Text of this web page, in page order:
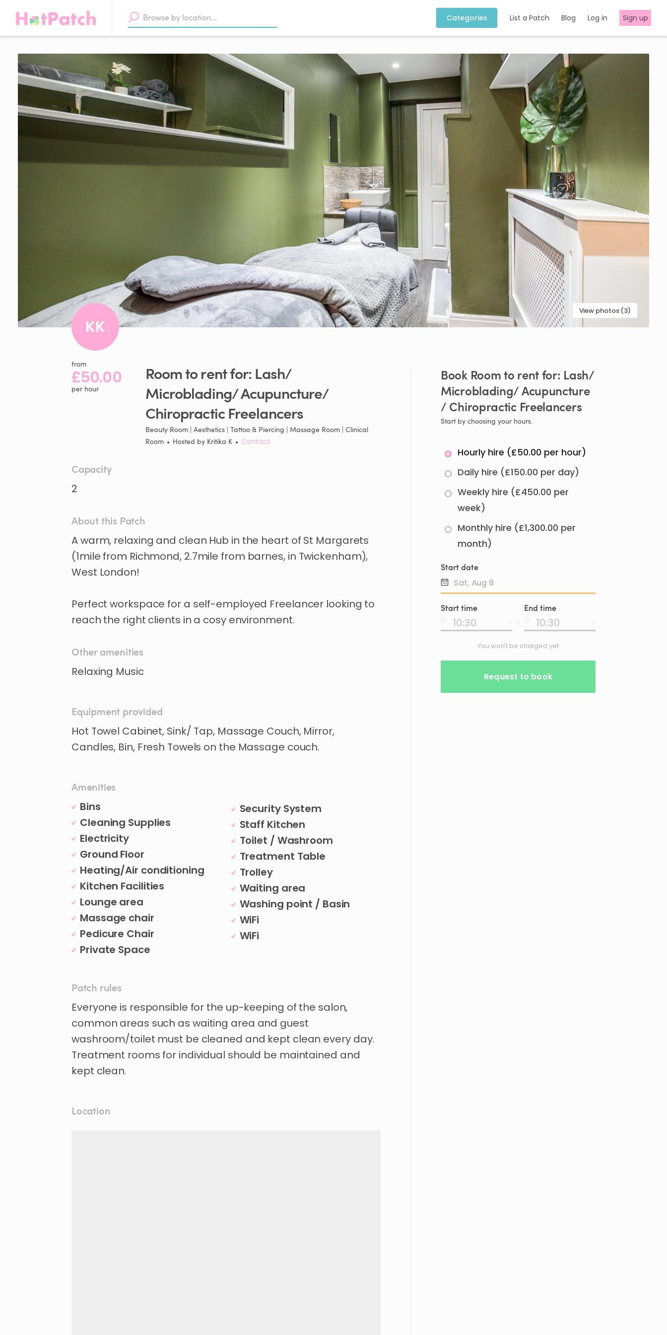
Categories List a Patch Blog Log in Sign up
View photos (3)
KK
from
£50.00
per hour
Roomtorentfor:Lash​/​
Microblading​/​Acupuncture​/​
ChiropracticFreelancers
Beauty Room | Aesthetics | Tattoo & Piercing | Massage Room | Clinical
Room • Hosted by Kritika K • Contact
Capacity
2
About this Patch
Awarm​,​ relaxing and clean Hub in the heart of St Margarets
(1mile from Richmond​,​ 2.7mile from barnes​,​ in Twickenham)​,​
West London!
Perfect workspace for a self-employed Freelancer looking to
reach the right clients in a cosy environment.
Other amenities
Relaxing Music
Equipment provided
Hot Towel Cabinet, Sink/ Tap, Massage Couch, Mirror,
Candles, Bin, Fresh Towels on the Massage couch.
Amenities
Bins
Cleaning Supplies
Electricity
Ground Floor
Heating/Air conditioning
Kitchen Facilities
Lounge area
Massage chair
Pedicure Chair
Private Space
Security System
Staff Kitchen
Toilet / Washroom
Treatment Table
Trolley
Waiting area
Washing point / Basin
WiFi
WiFi
Patch rules
Everyone is responsible for the up-keeping of the salon,
common areas such as waiting area and guest
washroom/toilet must be cleaned and kept clean every day.
Treatment rooms for individual should be maintained and
kept clean.
Location
Book Roomto rentfor: Lash​/​
Microblading​/​Acupuncture​
/​ Chiropractic Freelancers
Start by choosing your hours.
Hourly hire (£50.00 per hour)
Daily hire (£150.00 per day)
Weekly hire (£450.00 per
week)
Monthly hire (£1,300.00 per
month)
Start date
Date
input
Start time End time
You won't be charged yet
Request to book